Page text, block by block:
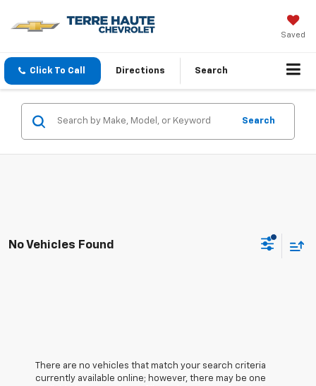
Saved
Click To Call Directions Search
Search
No Vehicles Found
There are no vehicles that match your search criteria
currently available online; however, there may be one